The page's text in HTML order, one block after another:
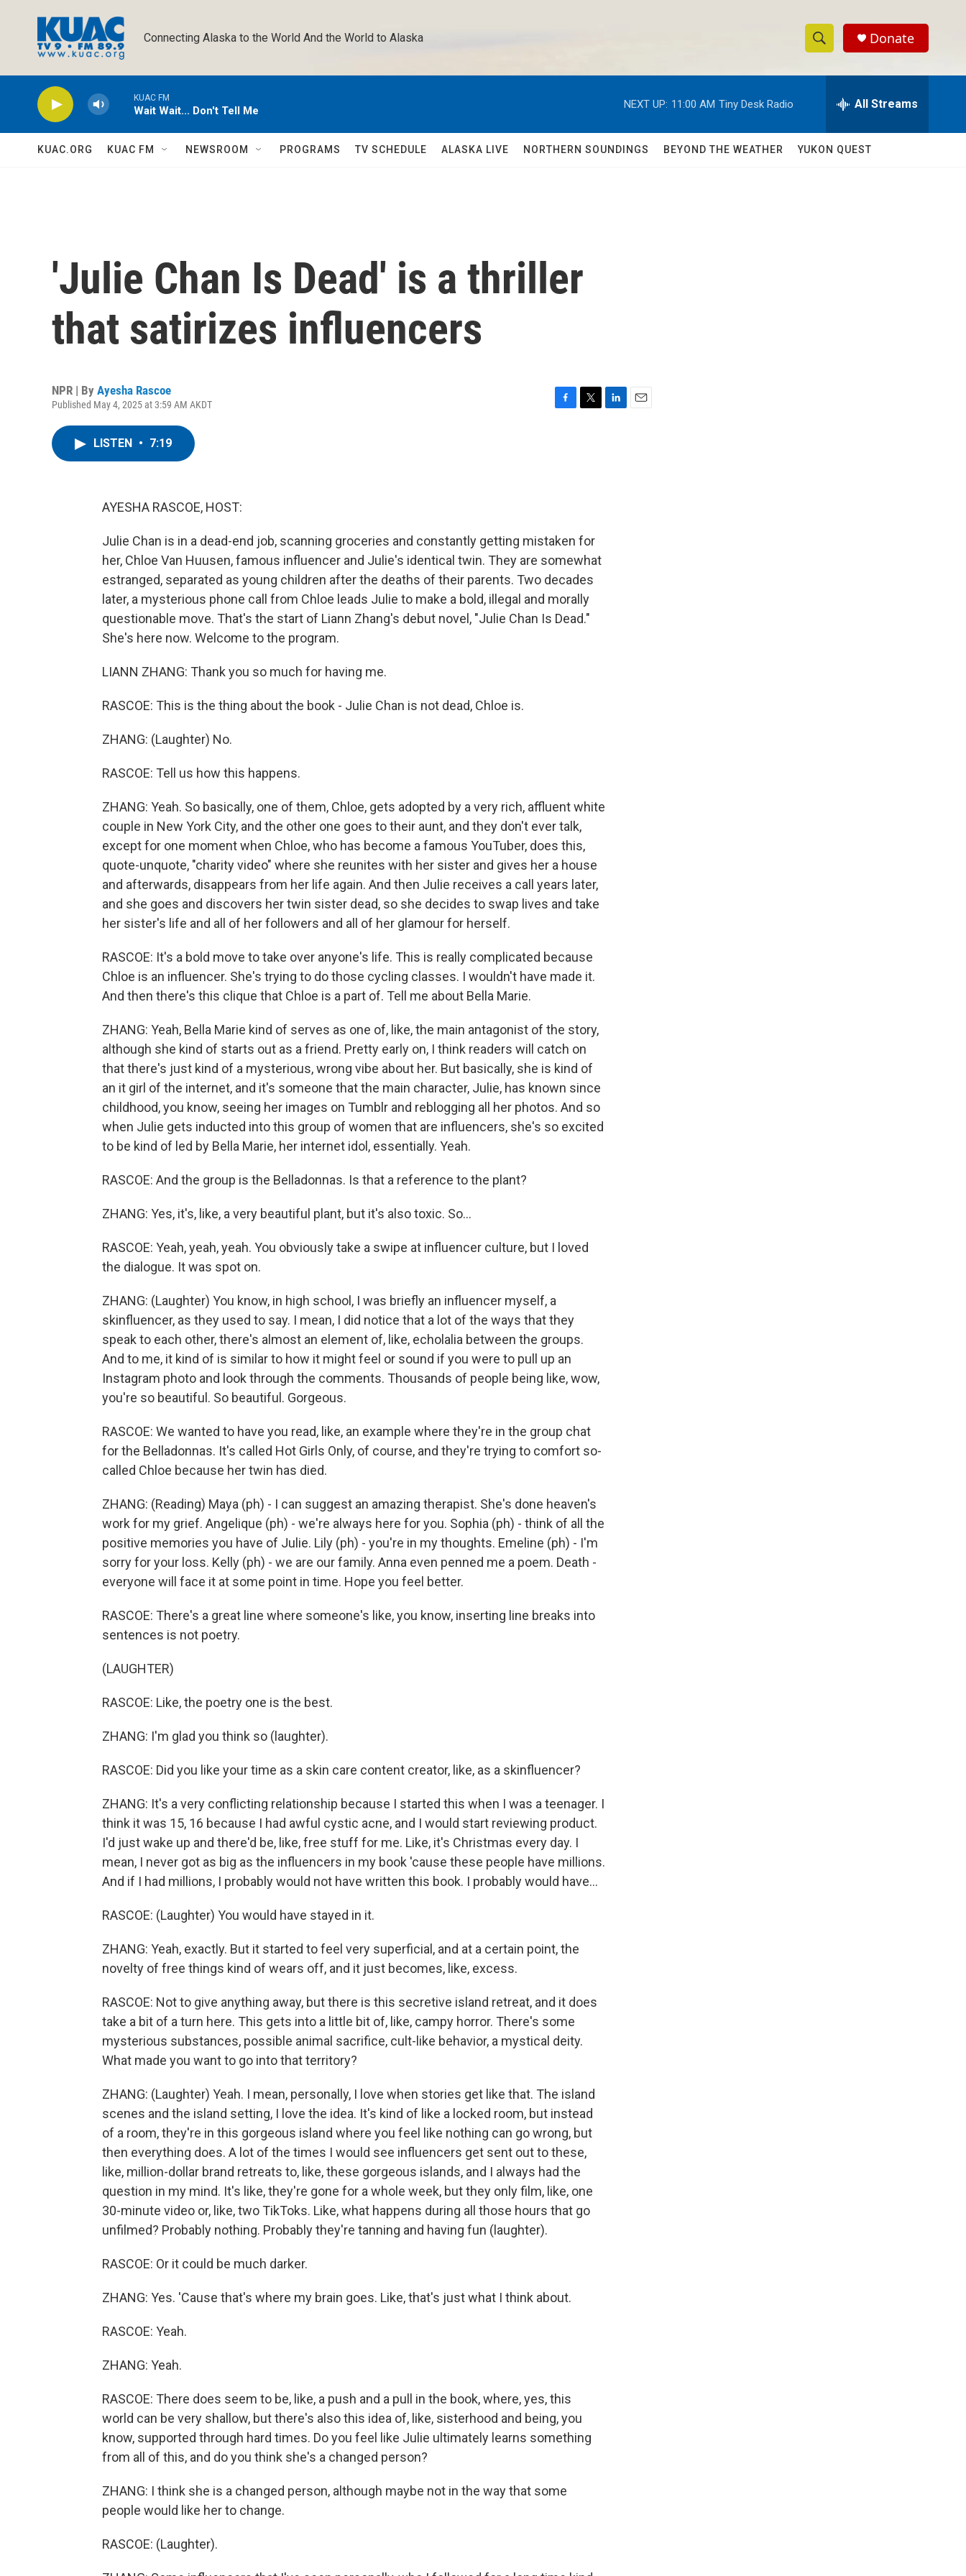
Connecting Alaska to the World And the World to Alaska
S
h
w
e
h
Q
Donate
KUAC FM
Wait Wait... Don't Tell Me
NEXT UP: 11:00 AM Tiny Desk Radio All Streams
KUAC.ORG KUAC FM NEWSROOM PROGRAMS TV SCHEDULE ALASKA LIVE NORTHERN SOUNDINGS BEYOND THE WEATHER YUKON QUEST
'Julie Chan Is Dead' is a thriller
that satirizes influencers
NPR | By Ayesha Rascoe
Published May 4, 2025 at 3:59 AM AKDT
LISTEN • 7:19
AYESHA RASCOE, HOST:
Julie Chan is in a dead-end job, scanning groceries and constantly getting mistaken for
her, Chloe Van Huusen, famous influencer and Julie's identical twin. They are somewhat
estranged, separated as young children after the deaths of their parents. Two decades
later, a mysterious phone call from Chloe leads Julie to make a bold, illegal and morally
questionable move. That's the start of Liann Zhang's debut novel, "Julie Chan Is Dead."
She's here now. Welcome to the program.
LIANN ZHANG: Thank you so much for having me.
RASCOE: This is the thing about the book - Julie Chan is not dead, Chloe is.
ZHANG: (Laughter) No.
RASCOE: Tell us how this happens.
ZHANG: Yeah. So basically, one of them, Chloe, gets adopted by a very rich, affluent white
couple in New York City, and the other one goes to their aunt, and they don't ever talk,
except for one moment when Chloe, who has become a famous YouTuber, does this,
quote-unquote, "charity video" where she reunites with her sister and gives her a house
and afterwards, disappears from her life again. And then Julie receives a call years later,
and she goes and discovers her twin sister dead, so she decides to swap lives and take
her sister's life and all of her followers and all of her glamour for herself.
RASCOE: It's a bold move to take over anyone's life. This is really complicated because
Chloe is an influencer. She's trying to do those cycling classes. I wouldn't have made it.
And then there's this clique that Chloe is a part of. Tell me about Bella Marie.
ZHANG: Yeah, Bella Marie kind of serves as one of, like, the main antagonist of the story,
although she kind of starts out as a friend. Pretty early on, I think readers will catch on
that there's just kind of a mysterious, wrong vibe about her. But basically, she is kind of
an it girl of the internet, and it's someone that the main character, Julie, has known since
childhood, you know, seeing her images on Tumblr and reblogging all her photos. And so
when Julie gets inducted into this group of women that are influencers, she's so excited
to be kind of led by Bella Marie, her internet idol, essentially. Yeah.
RASCOE: And the group is the Belladonnas. Is that a reference to the plant?
ZHANG: Yes, it's, like, a very beautiful plant, but it's also toxic. So...
RASCOE: Yeah, yeah, yeah. You obviously take a swipe at influencer culture, but I loved
the dialogue. It was spot on.
ZHANG: (Laughter) You know, in high school, I was briefly an influencer myself, a
skinfluencer, as they used to say. I mean, I did notice that a lot of the ways that they
speak to each other, there's almost an element of, like, echolalia between the groups.
And to me, it kind of is similar to how it might feel or sound if you were to pull up an
Instagram photo and look through the comments. Thousands of people being like, wow,
you're so beautiful. So beautiful. Gorgeous.
RASCOE: We wanted to have you read, like, an example where they're in the group chat
for the Belladonnas. It's called Hot Girls Only, of course, and they're trying to comfort so-
called Chloe because her twin has died.
ZHANG: (Reading) Maya (ph) - I can suggest an amazing therapist. She's done heaven's
work for my grief. Angelique (ph) - we're always here for you. Sophia (ph) - think of all the
positive memories you have of Julie. Lily (ph) - you're in my thoughts. Emeline (ph) - I'm
sorry for your loss. Kelly (ph) - we are our family. Anna even penned me a poem. Death -
everyone will face it at some point in time. Hope you feel better.
RASCOE: There's a great line where someone's like, you know, inserting line breaks into
sentences is not poetry.
(LAUGHTER)
RASCOE: Like, the poetry one is the best.
ZHANG: I'm glad you think so (laughter).
RASCOE: Did you like your time as a skin care content creator, like, as a skinfluencer?
ZHANG: It's a very conflicting relationship because I started this when I was a teenager. I
think it was 15, 16 because I had awful cystic acne, and I would start reviewing product.
I'd just wake up and there'd be, like, free stuff for me. Like, it's Christmas every day. I
mean, I never got as big as the influencers in my book 'cause these people have millions.
And if I had millions, I probably would not have written this book. I probably would have...
RASCOE: (Laughter) You would have stayed in it.
ZHANG: Yeah, exactly. But it started to feel very superficial, and at a certain point, the
novelty of free things kind of wears off, and it just becomes, like, excess.
RASCOE: Not to give anything away, but there is this secretive island retreat, and it does
take a bit of a turn here. This gets into a little bit of, like, campy horror. There's some
mysterious substances, possible animal sacrifice, cult-like behavior, a mystical deity.
What made you want to go into that territory?
ZHANG: (Laughter) Yeah. I mean, personally, I love when stories get like that. The island
scenes and the island setting, I love the idea. It's kind of like a locked room, but instead
of a room, they're in this gorgeous island where you feel like nothing can go wrong, but
then everything does. A lot of the times I would see influencers get sent out to these,
like, million-dollar brand retreats to, like, these gorgeous islands, and I always had the
question in my mind. It's like, they're gone for a whole week, but they only film, like, one
30-minute video or, like, two TikToks. Like, what happens during all those hours that go
unfilmed? Probably nothing. Probably they're tanning and having fun (laughter).
RASCOE: Or it could be much darker.
ZHANG: Yes. 'Cause that's where my brain goes. Like, that's just what I think about.
RASCOE: Yeah.
ZHANG: Yeah.
RASCOE: There does seem to be, like, a push and a pull in the book, where, yes, this
world can be very shallow, but there's also this idea of, like, sisterhood and being, you
know, supported through hard times. Do you feel like Julie ultimately learns something
from all of this, and do you think she's a changed person?
ZHANG: I think she is a changed person, although maybe not in the way that some
people would like her to change.
RASCOE: (Laughter).